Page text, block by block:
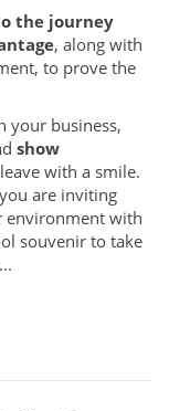
the journey
, along with
to prove the
your business,
show
with a smile.
are inviting
environment with
souvenir to take